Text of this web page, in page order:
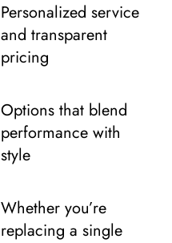
Personalized service
and transparent
pricing
Options that blend
performance with
style
Whether you’re
replacing a single